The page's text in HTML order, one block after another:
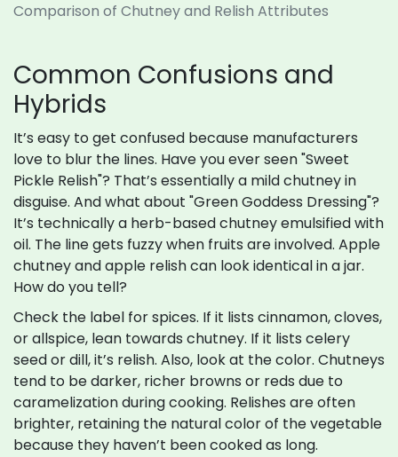
Comparison of Chutney and Relish Attributes
Common Confusions and
Hybrids
It’s easy to get confused because manufacturers
love to blur the lines. Have you ever seen "Sweet
Pickle Relish"? That’s essentially a mild chutney in
disguise. And what about "Green Goddess Dressing"?
It’s technically a herb-based chutney emulsified with
oil. The line gets fuzzy when fruits are involved. Apple
chutney and apple relish can look identical in a jar.
How do you tell?
Check the label for spices. If it lists cinnamon, cloves,
or allspice, lean towards chutney. If it lists celery
seed or dill, it’s relish. Also, look at the color. Chutneys
tend to be darker, richer browns or reds due to
caramelization during cooking. Relishes are often
brighter, retaining the natural color of the vegetable
because they haven’t been cooked as long.